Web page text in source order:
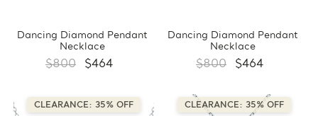
Dancing Diamond Pendant
Necklace
$800 $464
Dancing Diamond Pendant
Necklace
$800 $464
CLEARANCE: 35% OFF CLEARANCE: 35% OFF